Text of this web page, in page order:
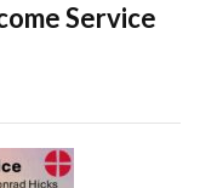
Service